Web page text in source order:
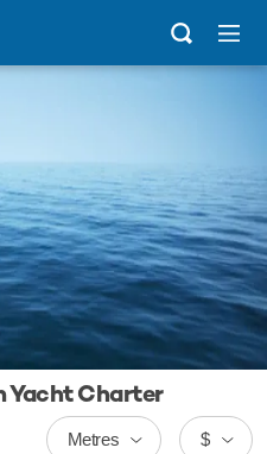
Yacht Charter
$
Metres